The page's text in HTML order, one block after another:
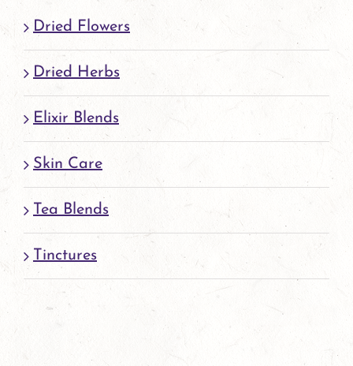
Dried Flowers
Dried Herbs
Elixir Blends
Skin Care
Tea Blends
Tinctures